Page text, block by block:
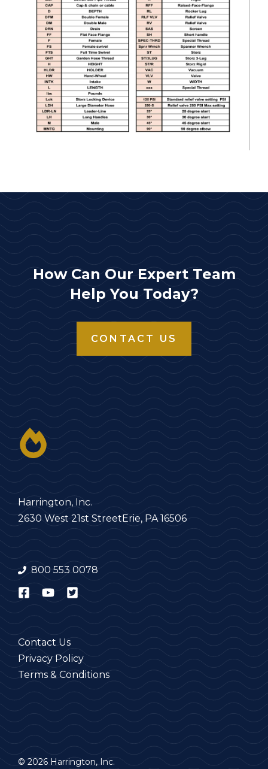
How Can Our Expert Team
Help You Today?
CONTACT US
Harrington, Inc.
2630 West 21st Street Erie, PA 16506
800 553 0078
Contact Us
Privacy Policy
Terms & Conditions
© 2026 Harrington, Inc.